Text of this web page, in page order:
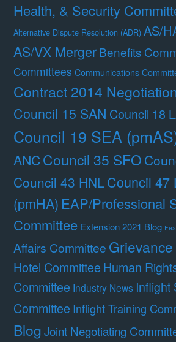
Health, & Security
Alternative Dispute Resolution (ADR) AS/
AS/VX MergerBenefits
Committees Communications
Contract 2014
Council 15 SAN Council 18
Council 19 SEA
ANCCouncil 35 SFO
Council 43 HNLCouncil 47
(pmHA) EAP/Professional
Committee Extension 2021 Blog
Affairs Committee
Hotel Committee Human
Committee Industry News Inflight
Committee Inflight Training
BlogJoint Negotiating